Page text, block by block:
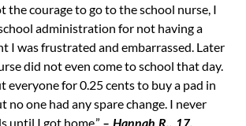
the courage to go to the school nurse, I
administration for not having a
I was frustrated and embarrassed. Later
did not even come to school that day.
everyone for 0.25 cents to buy a pad in
no one had any spare change. I never
until I got home.”